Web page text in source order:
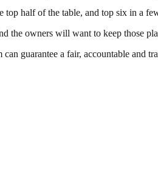
half of the table, and top six in a
the owners will want to keep those
guarantee a fair, accountable and